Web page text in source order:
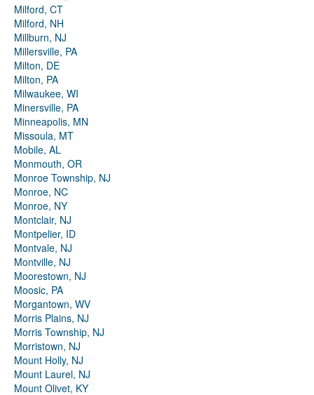
Milford, CT
Milford, NH
Millburn, NJ
Millersville, PA
Milton, DE
Milton, PA
Milwaukee, WI
Minersville, PA
Minneapolis, MN
Missoula, MT
Mobile, AL
Monmouth, OR
Monroe Township, NJ
Monroe, NC
Monroe, NY
Montclair, NJ
Montpelier, ID
Montvale, NJ
Montville, NJ
Moorestown, NJ
Moosic, PA
Morgantown, WV
Morris Plains, NJ
Morris Township, NJ
Morristown, NJ
Mount Holly, NJ
Mount Laurel, NJ
Mount Olivet, KY